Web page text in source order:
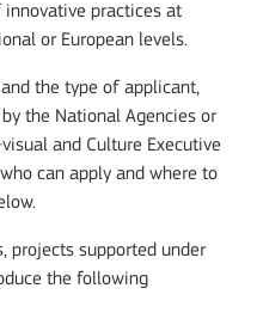
practices at
or European levels.
the type of applicant,
the National Agencies or
and Culture Executive
can apply and where to
projects supported under
the following